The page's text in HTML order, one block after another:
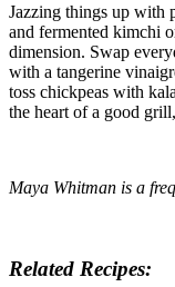
Jazzing things up with
and fermented kimchi
dimension. Swap
with a tangerine
toss chickpeas with
the heart of a good
Maya Whitman is a
Related Recipes: